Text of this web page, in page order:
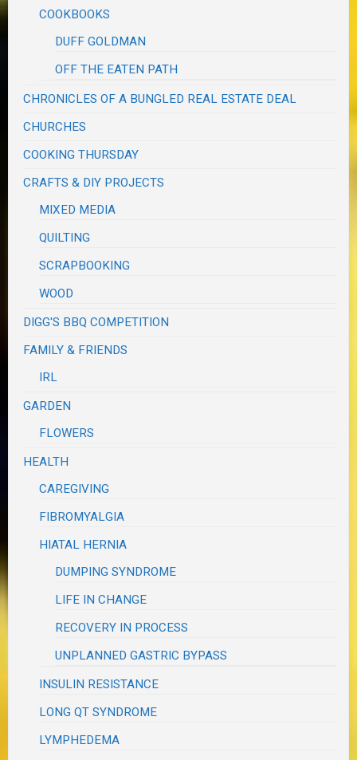
COOKBOOKS
DUFF GOLDMAN
OFF THE EATEN PATH
CHRONICLES OF A BUNGLED REAL ESTATE DEAL
CHURCHES
COOKING THURSDAY
CRAFTS & DIY PROJECTS
MIXED MEDIA
QUILTING
SCRAPBOOKING
WOOD
DIGG'S BBQ COMPETITION
FAMILY & FRIENDS
IRL
GARDEN
FLOWERS
HEALTH
CAREGIVING
FIBROMYALGIA
HIATAL HERNIA
DUMPING SYNDROME
LIFE IN CHANGE
RECOVERY IN PROCESS
UNPLANNED GASTRIC BYPASS
INSULIN RESISTANCE
LONG QT SYNDROME
LYMPHEDEMA